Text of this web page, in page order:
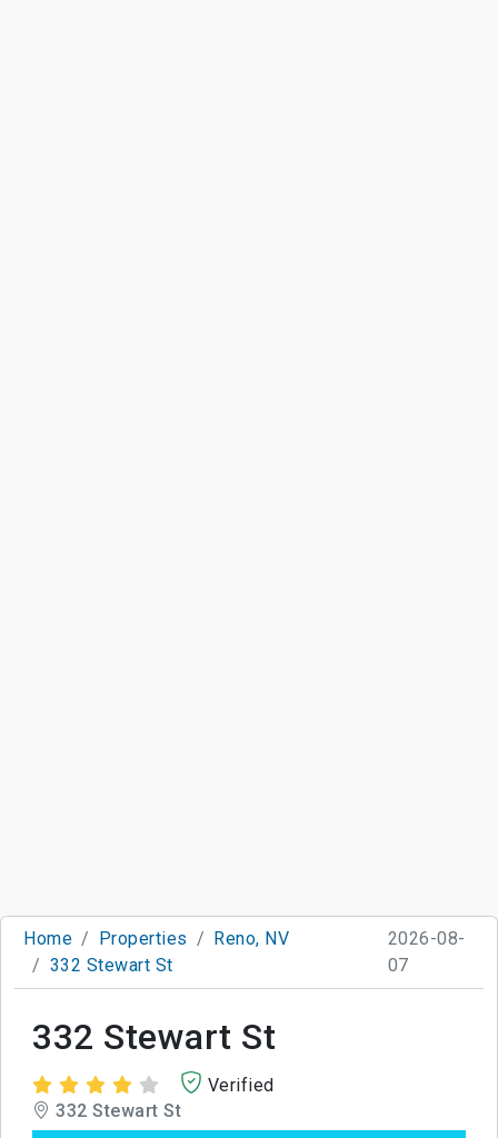
Home Properties
Reno, NV
332 Stewart St
2026-08-
07
332 Stewart St
Verified
332 Stewart St